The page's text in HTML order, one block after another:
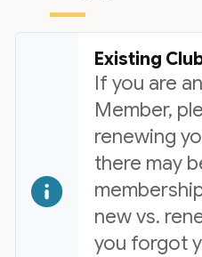
Existing
If you are
Member,
renewing
there may
new vs.
you forgot